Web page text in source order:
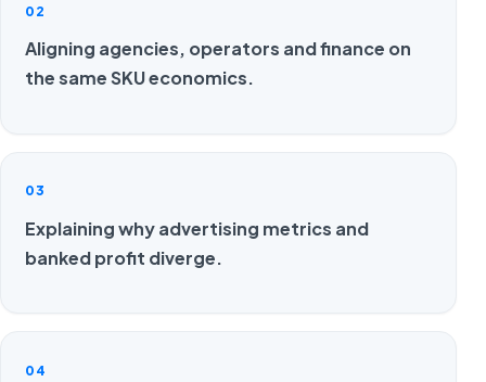
02
Aligning agencies, operators and finance on
the same SKU economics.
03
Explaining why advertising metrics and
banked profit diverge.
04